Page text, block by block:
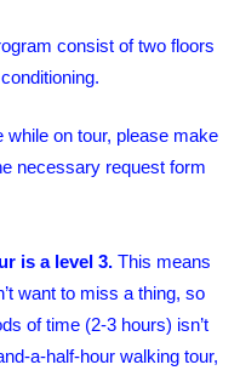
consist of two floors
on tour, please make
necessary request form
is a level 3. This means
want to miss a thing, so
of time (2-3 hours) isn’t
a-half-hour walking tour,